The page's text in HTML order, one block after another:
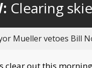
Clearing
Mueller vetoes Bill